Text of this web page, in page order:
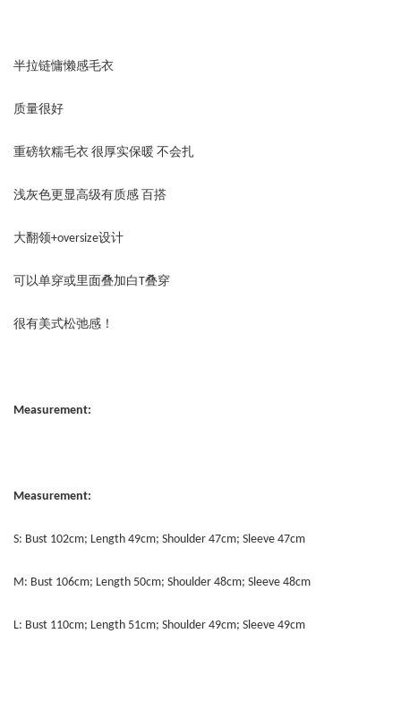
半拉链慵懒感毛衣
质量很好
重磅软糯毛衣 很厚实保暖 不会扎
浅灰色更显高级有质感 百搭
大翻领+oversize设计
可以单穿或里面叠加白T叠穿
很有美式松弛感！
Measurement:
Measurement:
S: Bust 102cm; Length 49cm; Shoulder 47cm; Sleeve 47cm
M: Bust 106cm; Length 50cm; Shoulder 48cm; Sleeve 48cm
L: Bust 110cm; Length 51cm; Shoulder 49cm; Sleeve 49cm